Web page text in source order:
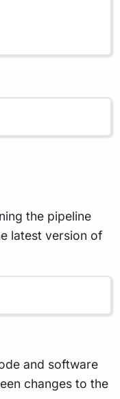
the pipeline
latest version of
and software
changes to the